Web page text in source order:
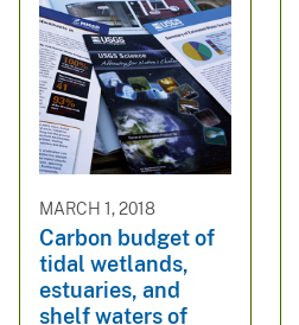
MARCH 1, 2018
Carbon budget of
tidal wetlands,
estuaries, and
shelf waters of